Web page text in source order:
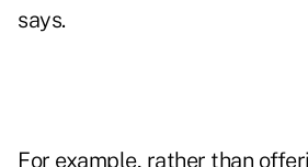
says.
For example, rather than